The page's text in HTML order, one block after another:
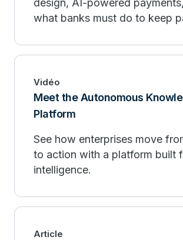
what banks must do to keep
Vidéo
Meet the Autonomous
Platform
See how enterprises move
to action with a platform built
intelligence.
Article